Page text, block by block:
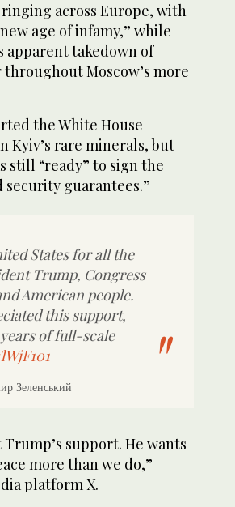
across Europe, with
age of infamy,” while
apparent takedown of
Moscow’s more
the White House
Kyiv’s rare minerals, but
still “ready” to sign the
guarantees.”
States for all the
Trump, Congress
American people.
this support,
of full-scale
Зеленський
support. He wants
more than we do,”
platform X.